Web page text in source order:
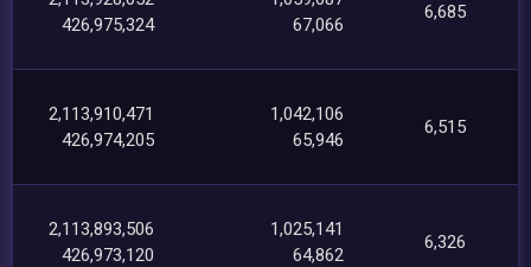
426,975,324
67,066
6,685
2,113,910,471
426,974,205
1,042,106
65,946
6,515
2,113,893,506
426,973,120
1,025,141
64,862
6,326